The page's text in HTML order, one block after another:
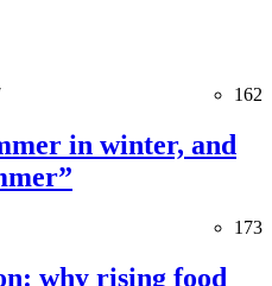
162
in winter, and
173
why rising food